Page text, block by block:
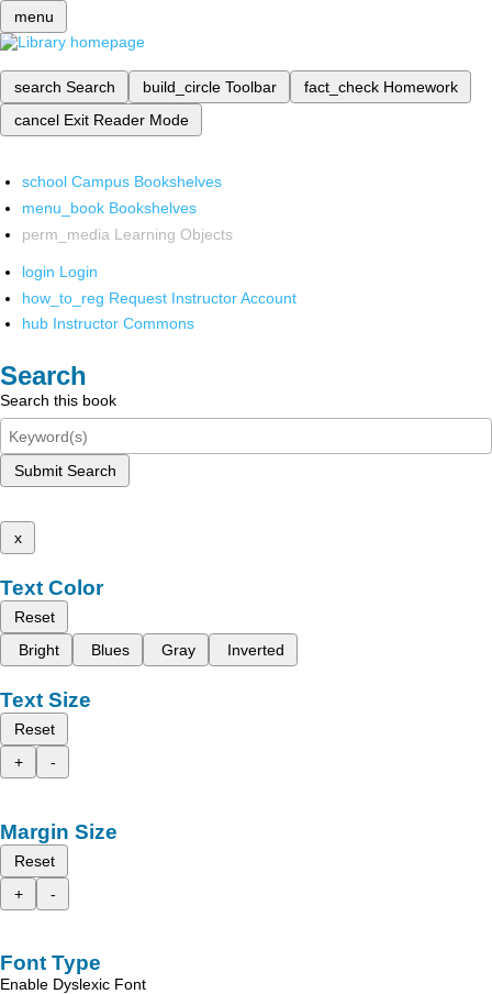
menu
search Search build_circle Toolbar fact_check Homework
cancel Exit Reader Mode
school Campus Bookshelves
menu_book Bookshelves
perm_media Learning Objects
login Login
how_to_reg Request Instructor Account
hub Instructor Commons
Search
Search this book
Submit Search
x
Text Color
Reset
Bright
Blues Gray Inverted
Text Size
Reset
+
-
Margin Size
Reset
+
-
Font Type
Enable Dyslexic Font